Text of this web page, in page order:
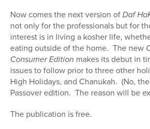
Now comes the next version ofDaf
not only for the professionals but for
interest is in living a kosher life,
eating outside of the home. The new
Consumer Edition makes its debut in
issues to follow prior to three other
High Holidays, and Chanukah. (No,
Passover edition. The reason will be
The publication is free.